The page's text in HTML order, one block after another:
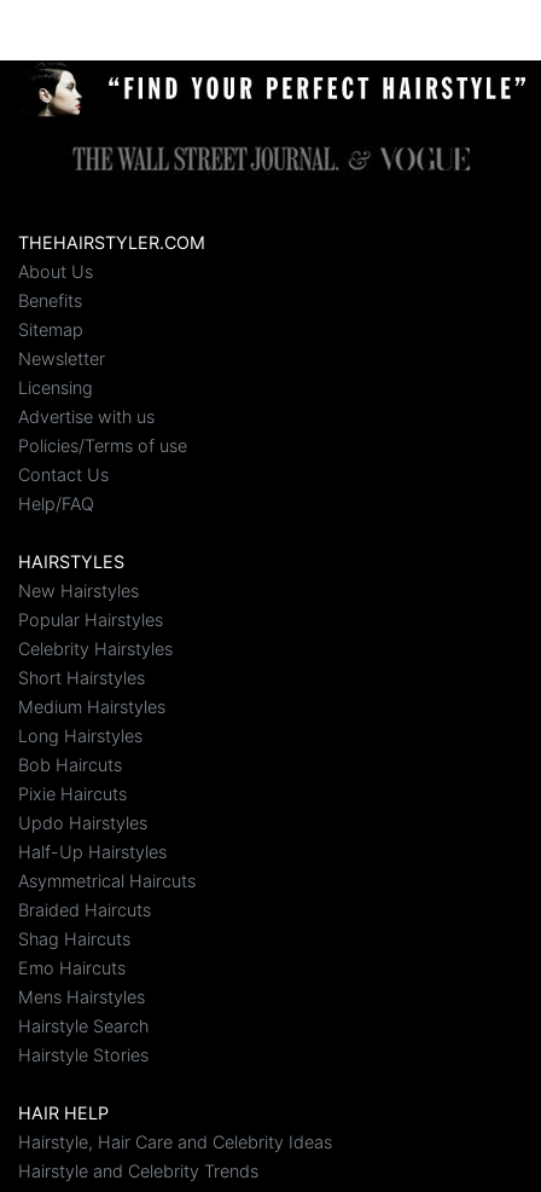
THEHAIRSTYLER.COM
About Us
Benefits
Sitemap
Newsletter
Licensing
Advertise with us
Policies/Terms of use
Contact Us
Help/FAQ
HAIRSTYLES
New Hairstyles
Popular Hairstyles
Celebrity Hairstyles
Short Hairstyles
Medium Hairstyles
Long Hairstyles
Bob Haircuts
Pixie Haircuts
Updo Hairstyles
Half-Up Hairstyles
Asymmetrical Haircuts
Braided Haircuts
Shag Haircuts
Emo Haircuts
Mens Hairstyles
Hairstyle Search
Hairstyle Stories
HAIR HELP
Hairstyle, Hair Care and Celebrity Ideas
Hairstyle and Celebrity Trends